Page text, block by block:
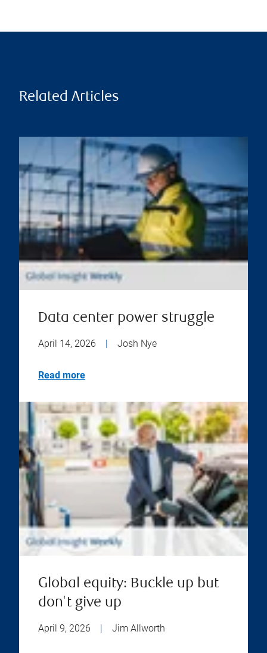
Related Articles
Data center power struggle
April 14, 2026 Josh Nye
Read more
Global equity: Buckle up but
don't give up
April 9, 2026 | Jim Allworth